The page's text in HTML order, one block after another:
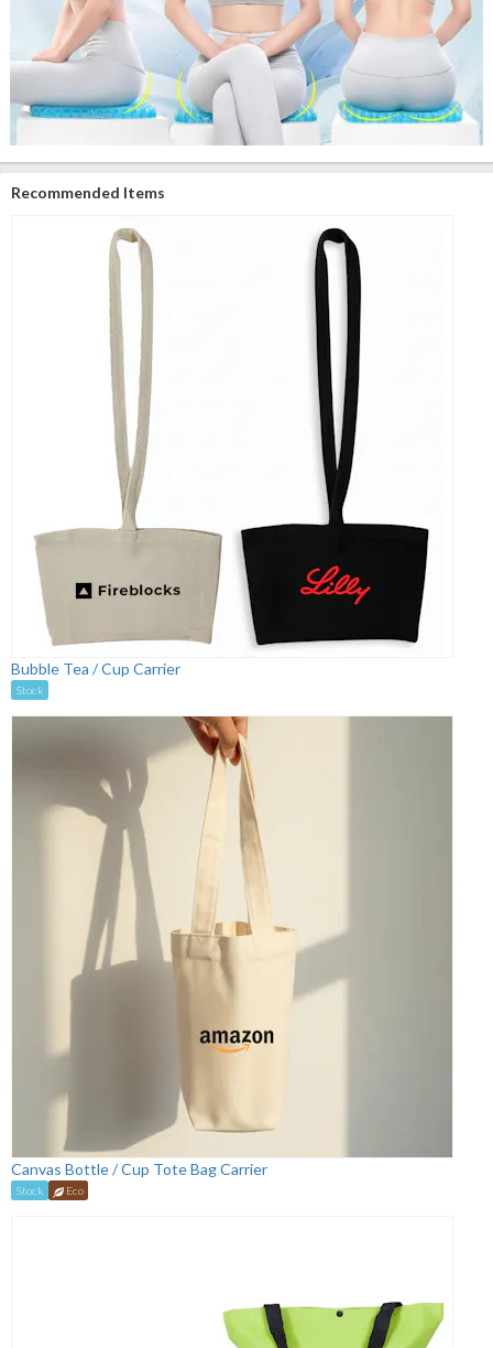
Recommended Items
Bubble Tea / Cup Carrier
Stock
Canvas Bottle / Cup Tote Bag Carrier
Stock Eco